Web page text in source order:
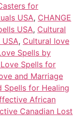
for
USA, CHANGE
USA, Cultural
, Cultural love
Spells by
Spells for
and Marriage
Spells for Healing
African
Canadian Lost